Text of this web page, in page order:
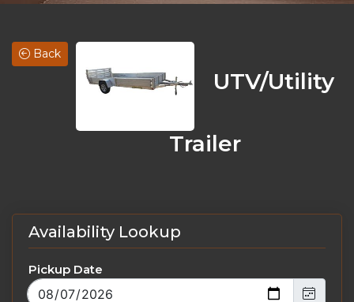
Back
UTV/Utility
Trailer
Availability Lookup
Pickup Date